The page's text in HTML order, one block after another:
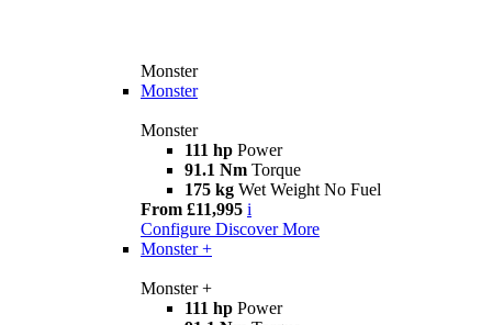
Monster
Monster
Monster
111 hp Power
91.1 Nm Torque
175 kg Wet Weight No Fuel
From £11,995 i
Configure Discover More
Monster +
Monster +
111 hp Power